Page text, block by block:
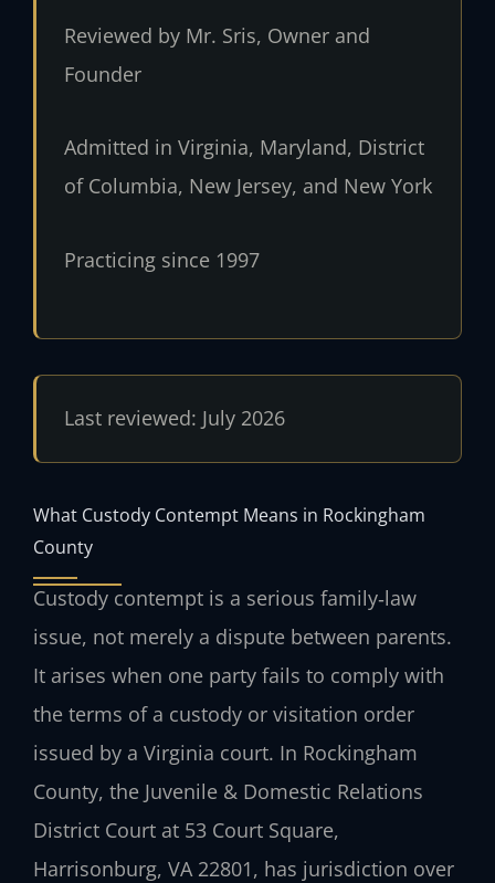
Reviewed by Mr. Sris, Owner and
Founder
Admitted in Virginia, Maryland, District
of Columbia, New Jersey, and New York
Practicing since 1997
Last reviewed: July 2026
What Custody Contempt Means in Rockingham
County
Custody contempt is a serious family‑law
issue, not merely a dispute between parents.
It arises when one party fails to comply with
the terms of a custody or visitation order
issued by a Virginia court. In Rockingham
County, the Juvenile & Domestic Relations
District Court at 53 Court Square,
Harrisonburg, VA 22801, has jurisdiction over